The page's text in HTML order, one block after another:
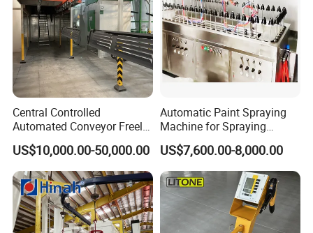
Details Images
Central Controlled
Automated Conveyor Freely
Configurable Powder
Coating Equipment Line for
Hand Tool Finishing
US$10,000.00-50,000.00
Automatic Paint Spraying
Machine for Spraying
Perfume Bottles Cosmetic
Bottles Coating
US$7,600.00-8,000.00